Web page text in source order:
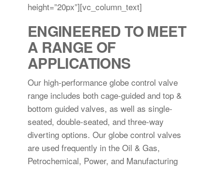
height=”20px”][vc_column_text]
ENGINEERED TO MEET
A RANGE OF
APPLICATIONS
Our high-performance globe control valve
range includes both cage-guided and top &
bottom guided valves, as well as single-
seated, double-seated, and three-way
diverting options. Our globe control valves
are used frequently in the Oil & Gas,
Petrochemical, Power, and Manufacturing